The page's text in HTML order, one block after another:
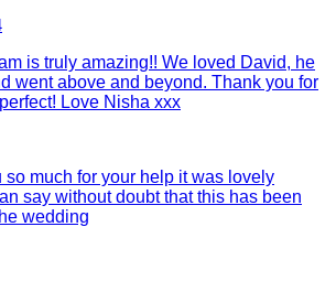
is truly amazing!! We loved David, he
went above and beyond. Thank you for
Love Nisha xxx
so much for your help it was lovely
say without doubt that this has been
wedding